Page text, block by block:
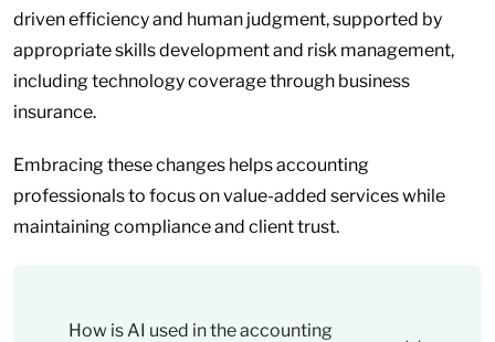
driven efficiency and human judgment, supported by
appropriate skills development and risk management,
including technology coverage through business
insurance.
Embracing these changes helps accounting
professionals to focus on value-added services while
maintaining compliance and client trust.
How is AI used in the accounting